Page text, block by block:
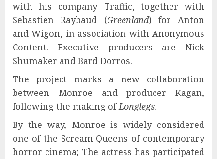
with his company Traffic, together with
Sebastien Raybaud (Greenland) for Anton
and Wigon, in association with Anonymous
Content. Executive producers are Nick
Shumaker and Bard Dorros.
The project marks a new collaboration
between Monroe and producer Kagan,
following the making ofLonglegs.
By the way, Monroe is widely considered
one of the Scream Queens of contemporary
horror cinema; The actress has participated